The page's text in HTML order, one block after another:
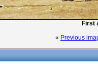
First
« Previous